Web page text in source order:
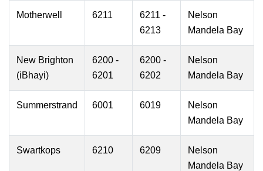
Motherwell 6211
6211 -
6213
Nelson
Mandela Bay
New Brighton
(iBhayi)
6200 -
6201
6200 -
6202
Nelson
Mandela Bay
Summerstrand 6001 6019
Nelson
Mandela Bay
Swartkops 6210 6209
Nelson
Mandela Bay